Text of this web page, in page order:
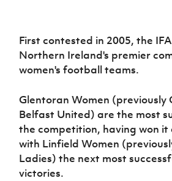
Women’s Euro
First contested in 2005, the
Northern Ireland's premier
women's football teams.
Glentoran Women (previously
Belfast United) are the most
the competition, having won it
with Linfield Women
Ladies) the next most
victories.